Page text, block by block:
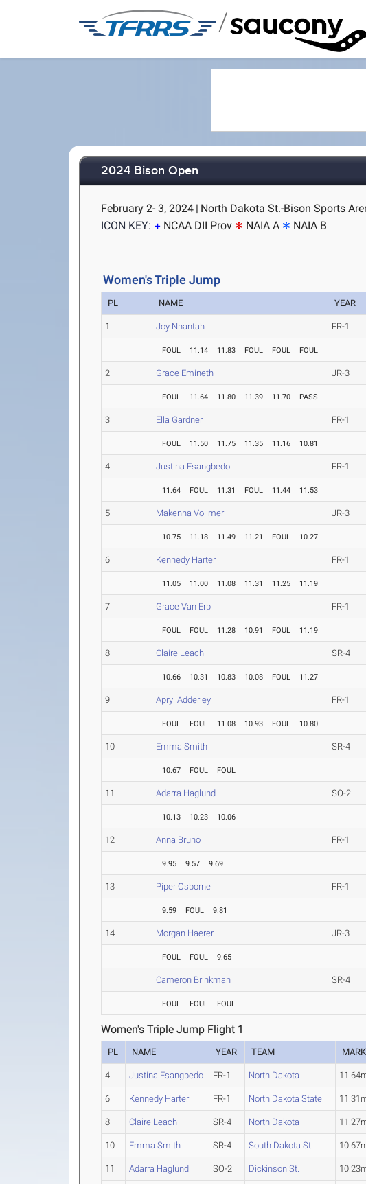
/
2024 Bison Open
February 2- 3, 2024 | North Dakota St.-Bison Sports
ICON KEY:
NCAA DII Prov NAIA A NAIA B
Women's Triple Jump
PL NAME YEAR
1 Joy Nnantah FR-1
FOUL 11.14 11.83 FOUL FOUL FOUL
2 Grace Emineth JR-3
FOUL 11.64 11.80 11.39 11.70 PASS
3 Ella Gardner FR-1
FOUL 11.50 11.75 11.35 11.16 10.81
4 Justina Esangbedo FR-1
11.64 FOUL 11.31 FOUL 11.44 11.53
5 Makenna Vollmer JR-3
10.75 11.18 11.49 11.21 FOUL 10.27
6 Kennedy Harter FR-1
11.05 11.00 11.08 11.31 11.25 11.19
7 Grace Van Erp FR-1
FOUL FOUL 11.28 10.91 FOUL 11.19
8 Claire Leach SR-4
10.66 10.31 10.83 10.08 FOUL 11.27
9 Apryl Adderley FR-1
FOUL FOUL 11.08 10.93 FOUL 10.80
10 Emma Smith SR-4
10.67 FOUL FOUL
11 Adarra Haglund SO-2
10.13 10.23 10.06
12 Anna Bruno FR-1
9.95 9.57 9.69
13 Piper Osborne FR-1
9.59 FOUL 9.81
14 Morgan Haerer JR-3
FOUL FOUL 9.65
Cameron Brinkman SR-4
FOUL FOUL FOUL
Women's Triple Jump Flight 1
PL NAME YEAR TEAM MARK
4 Justina Esangbedo FR-1 North Dakota
6 Kennedy Harter FR-1 North Dakota State
8 Claire Leach SR-4 North Dakota
10 Emma Smith SR-4 South Dakota St.
11 Adarra Haglund SO-2 Dickinson St.